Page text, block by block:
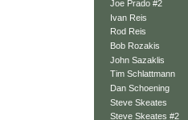
Joe Prado #2
Ivan Reis
Rod Reis
Bob Rozakis
John Sazaklis
Tim Schlattmann
Dan Schoening
Steve Skeates
Steve Skeates #2